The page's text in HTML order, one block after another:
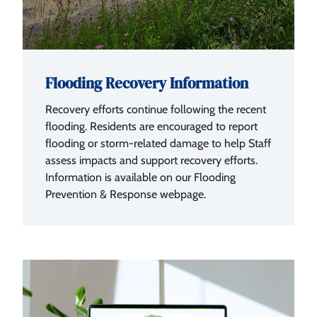
Flooding Recovery Information
Recovery efforts continue following the recent
flooding. Residents are encouraged to report
flooding or storm-related damage to help Staff
assess impacts and support recovery efforts.
Information is available on our Flooding
Prevention & Response webpage.